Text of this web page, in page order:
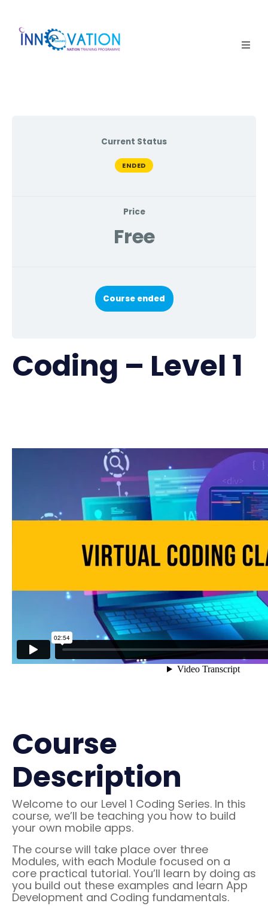
Current Status
ENDED
Price
Free
Course ended
Coding – Level 1
Course
Description
Welcome to our Level 1 Coding Series. In this
course, we’ll be teaching you how to build
your own mobile apps.
The course will take place over three
Modules, with each Module focused on a
core practical tutorial. You’ll learn by doing as
you build out these examples and learn App
Development and Coding fundamentals.